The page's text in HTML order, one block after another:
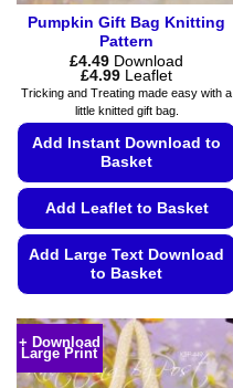
Pumpkin Gift Bag Knitting
Pattern
£4.49 Download
£4.99Price
range:
£4.49
through
Leaflet
Tricking and Treating made easy with a
little knitted gift bag.
Add Instant Download to
Basket
Add Leaflet to Basket
Add Large Text Download
to Basket
product
has
multiple
+ Download
Large Print